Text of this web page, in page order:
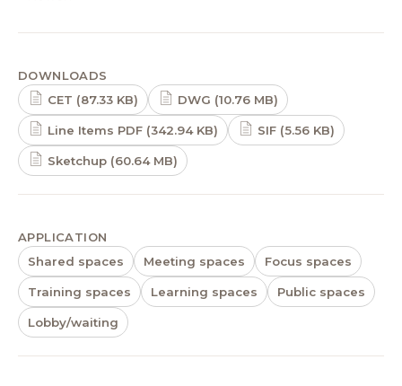
DOWNLOADS
CET (87.33 KB)
DWG (10.76 MB)
Line Items PDF (342.94 KB) SIF (5.56 KB)
Sketchup (60.64 MB)
APPLICATION
Shared spaces
Meeting spaces Focus spaces
Training spaces Learning spaces Public spaces
Lobby/waiting